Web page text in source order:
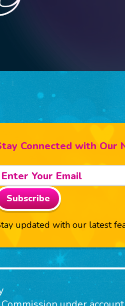
Connected with Our
Subscribe
updated with our latest